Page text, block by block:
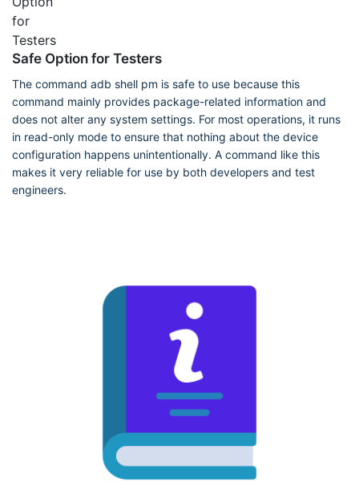
Safe Option for Testers
The command adb shell pm is safe to use because this
command mainly provides package-related information and
does not alter any system settings. For most operations, it runs
in read-only mode to ensure that nothing about the device
configuration happens unintentionally. A command like this
makes it very reliable for use by both developers and test
engineers.